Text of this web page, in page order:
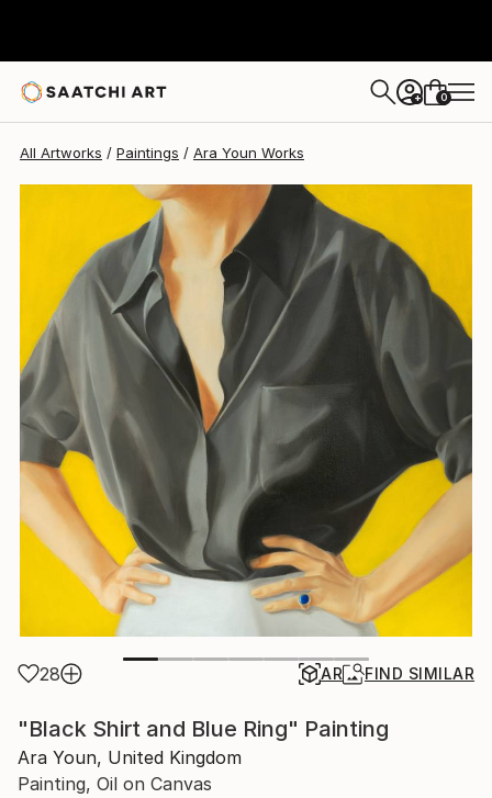
+ 0
All Artworks Paintings Ara Youn Works
28 AR FIND SIMILAR
"Black Shirt and Blue Ring" Painting
Ara Youn, United Kingdom
Painting, Oil on Canvas